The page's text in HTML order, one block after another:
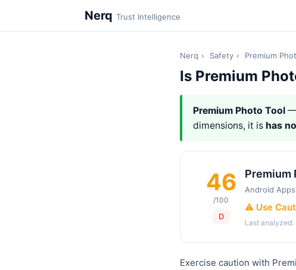
Nerq Trust Intelligence
Nerq › Safety › Premium
Is Premium
Premium Photo Tool —
dimensions, it is has
46
/100
D
Premium
Android Apps
⚠️ Use
Last
Exercise caution with